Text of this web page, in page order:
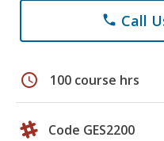
phone Call
schedule 100 course hrs
Code GES2200